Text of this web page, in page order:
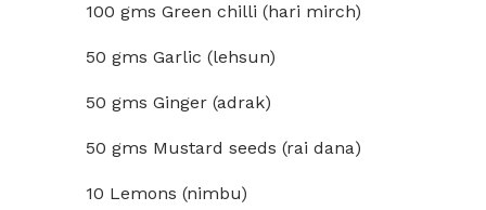
100 gms Green chilli (hari mirch)
50 gms Garlic (lehsun)
50 gms Ginger (adrak)
50 gms Mustard seeds (rai dana)
10 Lemons (nimbu)